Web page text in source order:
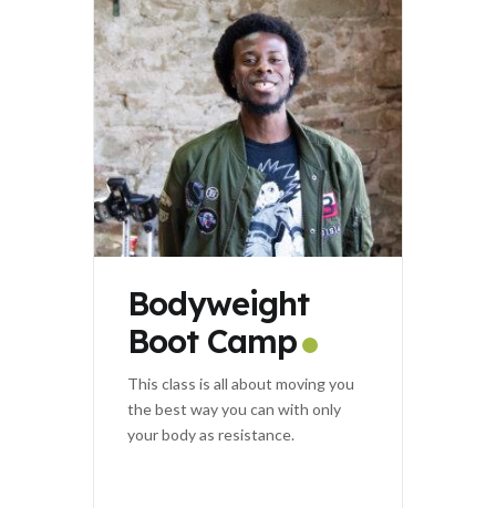
Bodyweight
Boot Camp
This class is all about moving you
the best way you can with only
your body as resistance.